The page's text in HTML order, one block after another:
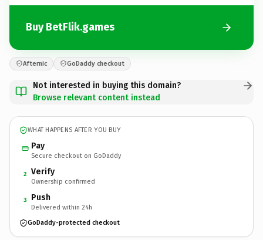
Buy BetFlik.games
Afternic GoDaddy checkout
Not interested in buying this domain?
Browse relevant content instead
WHAT HAPPENS AFTER YOU BUY
Pay
Secure checkout on GoDaddy
2 Verify
Ownership confirmed
3 Push
Delivered within 24h
GoDaddy-protected checkout